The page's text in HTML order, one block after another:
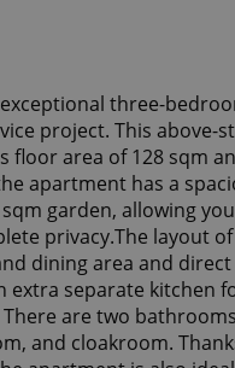
three-
project. This
floor area of 128 sqm
apartment has a
garden, allowing
privacy.The layout
dining area and
extra separate kitchen
are two
and cloakroom.